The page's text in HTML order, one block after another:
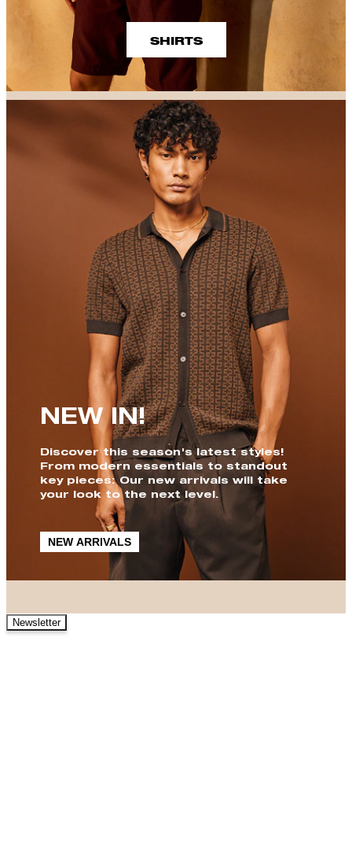
SHIRTS
NEW IN!
Discover this season's latest styles!
From modern essentials to standout
key pieces: Our new arrivals will take
your look to the next level.
NEW ARRIVALS
Newsletter